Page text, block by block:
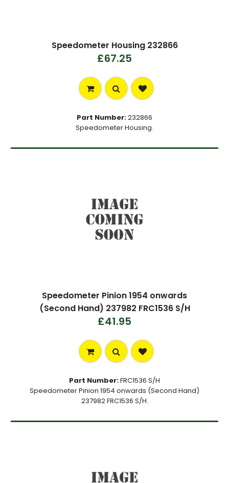
Speedometer Housing 232866
£67.25
Part Number:232866
Speedometer Housing.
Speedometer Pinion 1954 onwards
(Second Hand) 237982 FRC1536 S/H
£41.95
Part Number:FRC1536 S/H
Speedometer Pinion 1954 onwards (Second Hand)
237982 FRC1536 S/H.